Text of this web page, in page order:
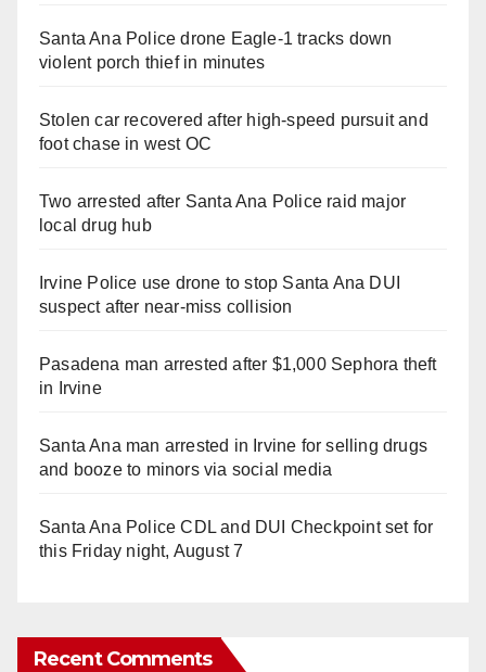
Santa Ana Police drone Eagle-1 tracks down
violent porch thief in minutes
Stolen car recovered after high-speed pursuit and
foot chase in west OC
Two arrested after Santa Ana Police raid major
local drug hub
Irvine Police use drone to stop Santa Ana DUI
suspect after near-miss collision
Pasadena man arrested after $1,000 Sephora theft
in Irvine
Santa Ana man arrested in Irvine for selling drugs
and booze to minors via social media
Santa Ana Police CDL and DUI Checkpoint set for
this Friday night, August 7
Recent Comments